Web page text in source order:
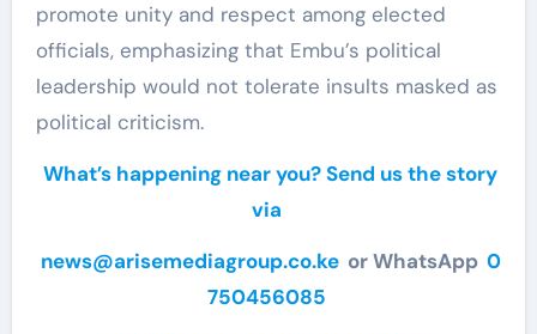
promote unity and respect among elected
officials, emphasizing that Embu’s political
leadership would not tolerate insults masked as
political criticism.
What’s happening near you? Send us the story
via
news@arisemediagroup.co.ke or WhatsApp 0
750456085